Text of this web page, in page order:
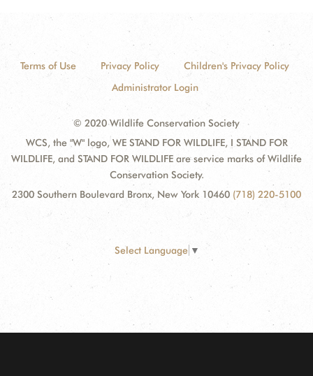
Terms of Use Privacy Policy
Children's Privacy Policy
Administrator Login
© 2020 Wildlife Conservation Society
WCS, the "W" logo, WE STAND FOR WILDLIFE, I STAND FOR
WILDLIFE, and STAND FOR WILDLIFE are service marks of Wildlife
Conservation Society.
2300 Southern Boulevard Bronx, New York 10460 (718) 220-5100
Select Language ▼